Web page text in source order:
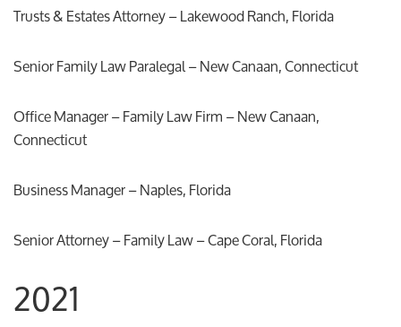
Trusts & Estates Attorney – Lakewood Ranch, Florida
Senior Family Law Paralegal – New Canaan, Connecticut
Office Manager – Family Law Firm – New Canaan,
Connecticut
Business Manager – Naples, Florida
Senior Attorney – Family Law – Cape Coral, Florida
2021